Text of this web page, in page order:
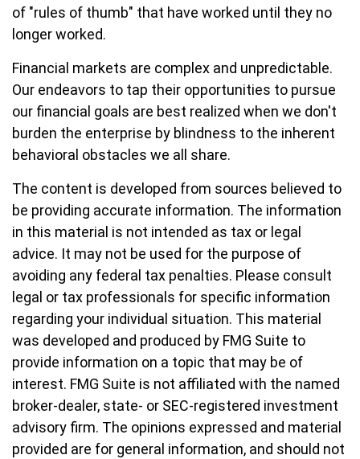
of "rules of thumb" that have worked until they no
longer worked.
Financial markets are complex and unpredictable.
Our endeavors to tap their opportunities to pursue
our financial goals are best realized when we don't
burden the enterprise by blindness to the inherent
behavioral obstacles we all share.
The content is developed from sources believed to
be providing accurate information. The information
in this material is not intended as tax or legal
advice. It may not be used for the purpose of
avoiding any federal tax penalties. Please consult
legal or tax professionals for specific information
regarding your individual situation. This material
was developed and produced by FMG Suite to
provide information on a topic that may be of
interest. FMG Suite is not affiliated with the named
broker-dealer, state- or SEC-registered investment
advisory firm. The opinions expressed and material
provided are for general information, and should not